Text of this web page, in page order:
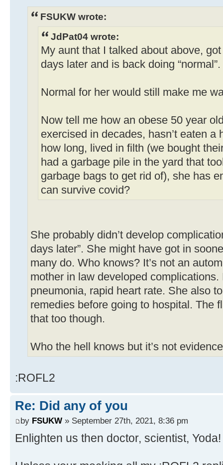
FSUKW wrote:
JdPat04 wrote:
My aunt that I talked about above,
days later and is back doing “normal”.
Normal for her would still make me
Now tell me how an obese 50 year
exercised in decades, hasn’t eaten a
how long, lived in filth (we bought
had a garbage pile in the yard that
garbage bags to get rid of), she has
can survive covid?
She probably didn’t develop
days later”. She might have got in
many do. Who knows? It’s not an
mother in law developed
pneumonia, rapid heart rate. She also
remedies before going to hospital. The
that too though.
Who the hell knows but it’s not
:ROFL2
Re: Did any of you
by FSUKW » September 27th, 2021, 8:36 pm
Enlighten us then doctor, scientist,